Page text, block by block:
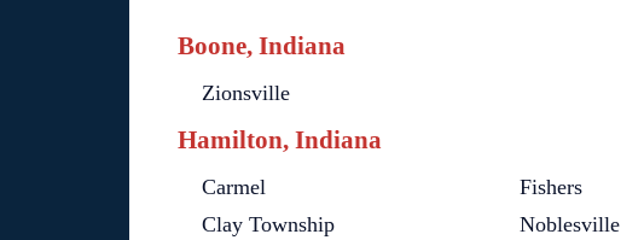
Boone, Indiana
Zionsville
Hamilton, Indiana
Carmel
Clay Township
Fishers
Noblesville